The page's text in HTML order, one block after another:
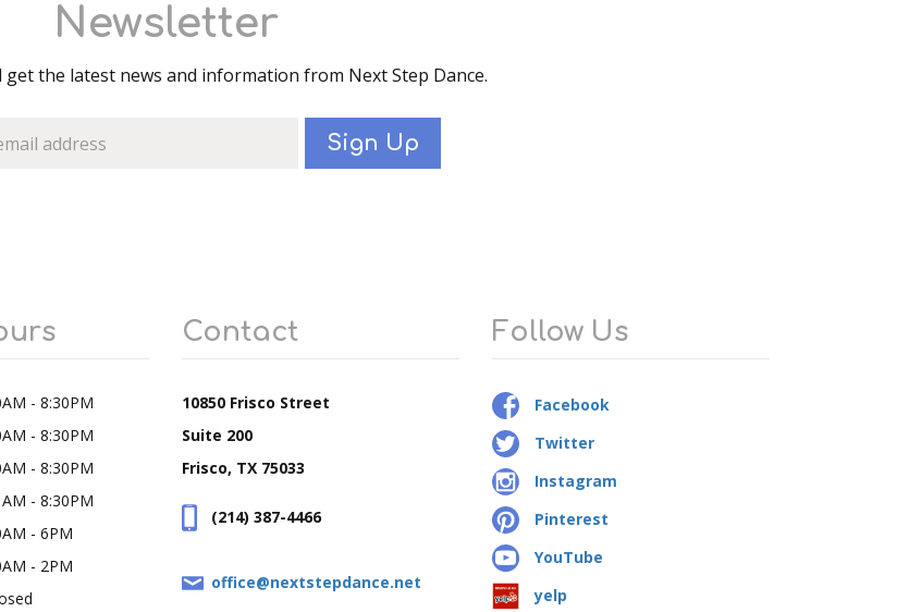
Newsletter
get the latest news and information from Next Step Dance.
Sign Up
- 8:30PM
- 8:30PM
- 8:30PM
- 8:30PM
- 6PM
- 2PM
Contact
10850 Frisco Street
Suite 200
Frisco, TX 75033
(214) 387-4466
office@nextstepdance.net
Follow Us
Facebook
Twitter
Instagram
Pinterest
YouTube
yelp